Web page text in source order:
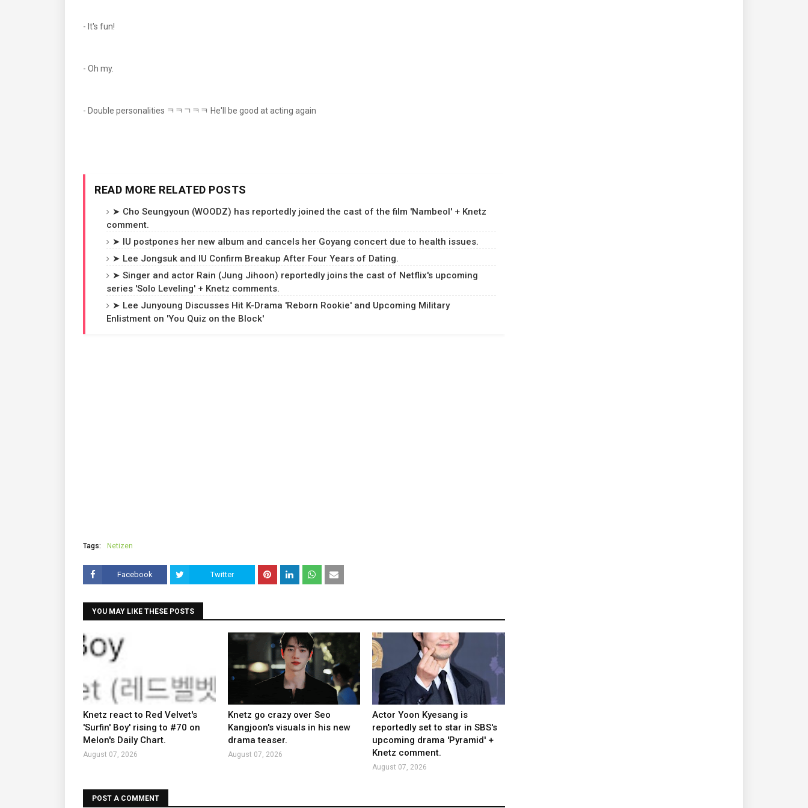
- It's fun!
- Oh my.
- Double personalities ㅋㅋㄱㅋㅋ He'll be good at acting again
READ MORE RELATED POSTS
➤ Cho Seungyoun (WOODZ) has reportedly joined the cast of the film 'Nambeol' + Knetz
comment.
➤ IU postpones her new album and cancels her Goyang concert due to health issues.
➤ Lee Jongsuk and IU Confirm Breakup After Four Years of Dating.
➤ Singer and actor Rain (Jung Jihoon) reportedly joins the cast of Netflix's upcoming
series 'Solo Leveling' + Knetz comments.
➤ Lee Junyoung Discusses Hit K-Drama 'Reborn Rookie' and Upcoming Military
Enlistment on 'You Quiz on the Block'
Tags: Netizen
Facebook Twitter
YOU MAY LIKE THESE POSTS
Knetz react to Red Velvet's
'Surfin' Boy' rising to #70 on
Melon's Daily Chart.
August 07, 2026
Knetz go crazy over Seo
Kangjoon's visuals in his new
drama teaser.
August 07, 2026
Actor Yoon Kyesang is
reportedly set to star in SBS's
upcoming drama 'Pyramid' +
Knetz comment.
August 07, 2026
POST A COMMENT